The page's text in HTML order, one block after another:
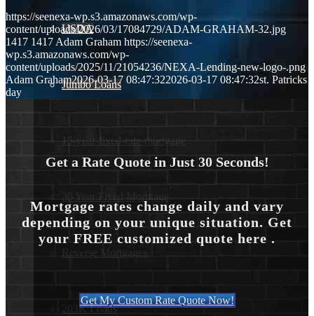
USDA
Jumbo Loans
15-year-fixed-rate-mortgage
30 Year Fixed Mortgage
Reverse Mortgages
203K Loans
https://seenexa-wp.s3.amazonaws.com/wp-
content/uploads/2026/03/17084729/ADAM-GRAHAM-32.jpg
1417 1417 Adam Graham https://seenexa-
wp.s3.amazonaws.com/wp-
content/uploads/2025/11/21054236/NEXA-Lending-new-logo-.png
Adam Graham2026-03-17 08:47:322026-03-17 08:47:32st. Patricks
day
Get a Rate Quote in Just 30 Seconds!
Mortgage rates change daily and vary
depending on your unique situation. Get
your FREE customized quote here .
Get My Custom Rate Quote Now!